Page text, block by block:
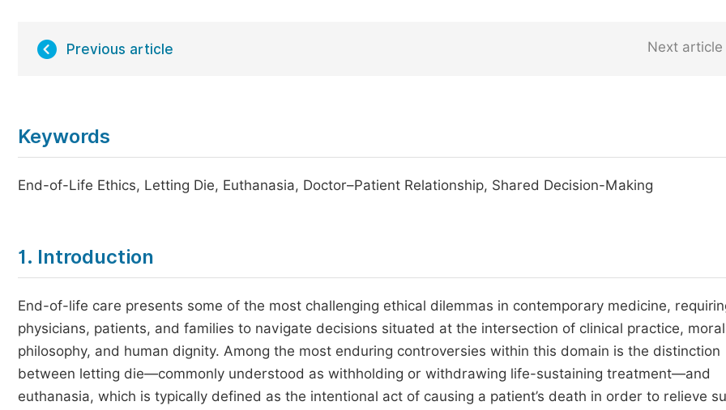
Previous article Next article
Keywords
End-of-Life Ethics, Letting Die, Euthanasia, Doctor–Patient Relationship, Shared Decision-Making
1. Introduction
End-of-life care presents some of the most challenging ethical dilemmas in contemporary medicine,
physicians, patients, and families to navigate decisions situated at the intersection of clinical practice, moral
philosophy, and human dignity. Among the most enduring controversies within this domain is the distinction
between letting die—commonly understood as withholding or withdrawing life-sustaining treatment—and
euthanasia, which is typically defined as the intentional act of causing a patient’s death in order to relieve